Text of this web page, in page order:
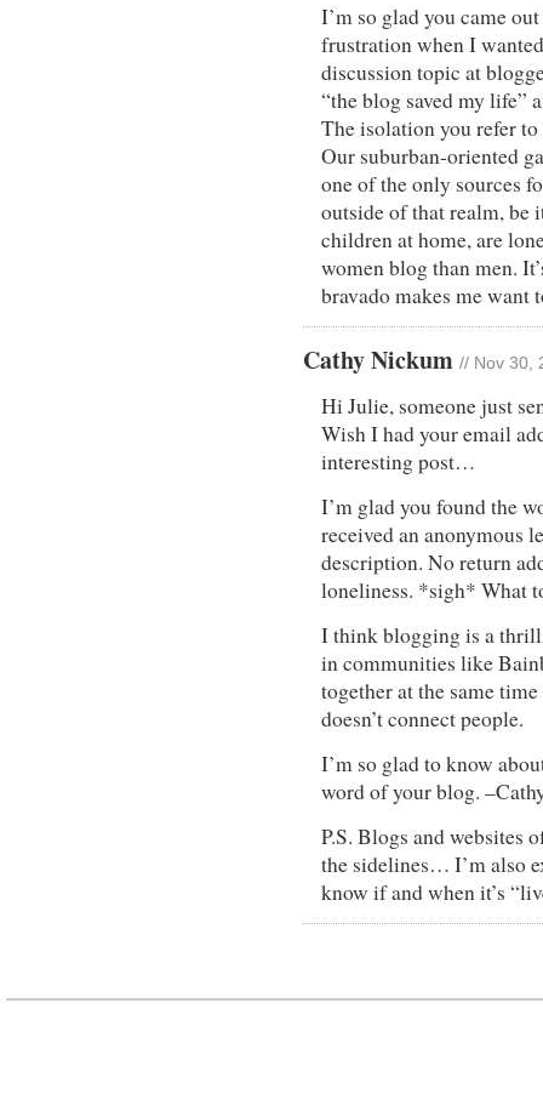
I’m so glad you came
frustration when I
discussion topic at
“the blog saved my life”
The isolation you refer
Our suburban-oriented
one of the only sources
outside of that realm, be
children at home, are
women blog than men.
bravado makes me want
Cathy Nickum // Nov 30,
Hi Julie, someone just
Wish I had your email
interesting post…
I’m glad you found the
received an anonymous
description. No return
loneliness. *sigh* What
I think blogging is a
in communities like
together at the same
doesn’t connect people.
I’m so glad to know
word of your blog.
P.S. Blogs and websites
the sidelines… I’m also
know if and when it’s